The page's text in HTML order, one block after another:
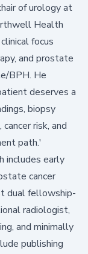
of urology at
Health
focus
and prostate
BPH. He
deserves a
biopsy
risk, and
path.'
includes early
cancer
dual fellowship-
radiologist,
and minimally
publishing